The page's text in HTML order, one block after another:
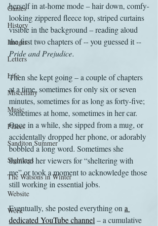
Games
History
Images
Letters
Life
Miscellany
Music
Places
Sanditon Summer
Sightings
The Watsons in Winter
Website
Work
herself in at-home mode – hair down, comfy-
looking zippered fleece top, striped curtains
visible in the background – reading aloud
the first two chapters of -- you guessed it --
Pride and Prejudice.
Then she kept going – a couple of chapters
at a time, sometimes for only six or seven
minutes, sometimes for as long as forty-five;
sometimes at home, sometimes in her car.
Once in a while, she sipped from a mug, or
accidentally dropped her phone, or adorably
bobbled a long word. Sometimes she
thanked her viewers for “sheltering with
me” or took a moment to acknowledge those
still working in essential jobs.
Eventually, she posted everything on a
dedicated YouTube channel – a cumulative